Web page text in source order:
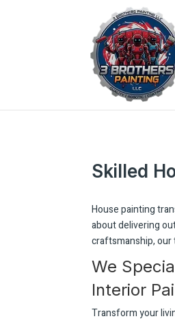
Skilled
House painting
about delivering
craftsmanship, our
We
Interior
Transform your